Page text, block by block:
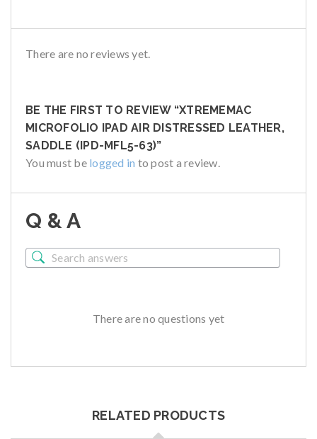
There are no reviews yet.
BE THE FIRST TO REVIEW “XTREMEMAC
MICROFOLIO IPAD AIR DISTRESSED LEATHER,
SADDLE (IPD-MFL5-63)”
You must be logged in to post a review.
Q & A
There are no questions yet
RELATED PRODUCTS